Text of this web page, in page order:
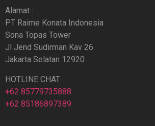
Alamat :
PT Raime Konata Indonesia
Sona Topas Tower
Jl Jend Sudirman Kav 26
Jakarta Selatan 12920
HOTLINE CHAT
+62 85779735888
+62 85186897389